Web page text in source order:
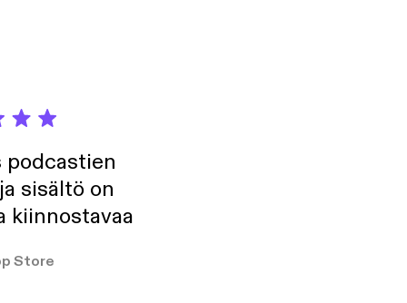
podcastien
sisältö on
kiinnostavaa
Store